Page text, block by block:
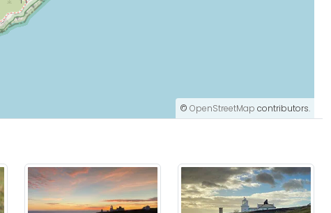
© OpenStreetMap contributors.